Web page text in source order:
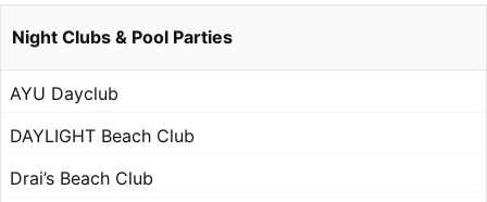
Night Clubs & Pool Parties
AYU Dayclub
DAYLIGHT Beach Club
Drai’s Beach Club